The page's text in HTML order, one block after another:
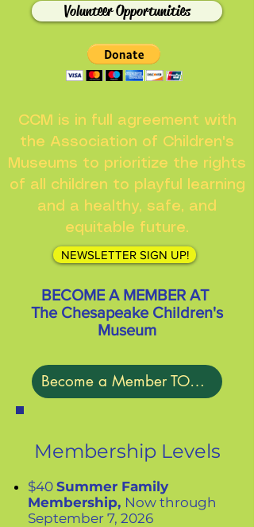
Volunteer Opportunities
CCM is in full agreement with
the Association of Children's
Museums to prioritize the rights
of all children to playful learning
and a healthy, safe, and
equitable future.
NEWSLETTER SIGN UP!
BECOME A MEMBER AT
The Chesapeake Children's
Museum
Become a Member TODAY!
Membership Levels
$40 Summer Family
Membership, Now through
September 7, 2026